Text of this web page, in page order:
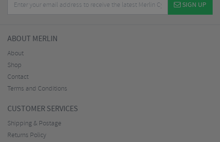
SIGN UP
ABOUT MERLIN
About
Shop
Contact
Terms and Conditions
CUSTOMER SERVICES
Shipping & Postage
Returns Policy